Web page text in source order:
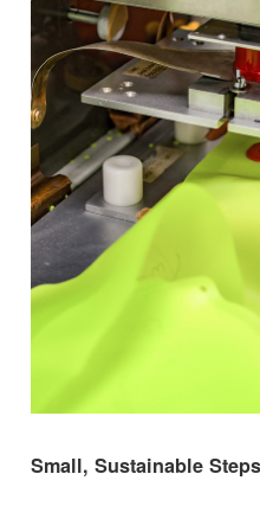
Small, Sustainable